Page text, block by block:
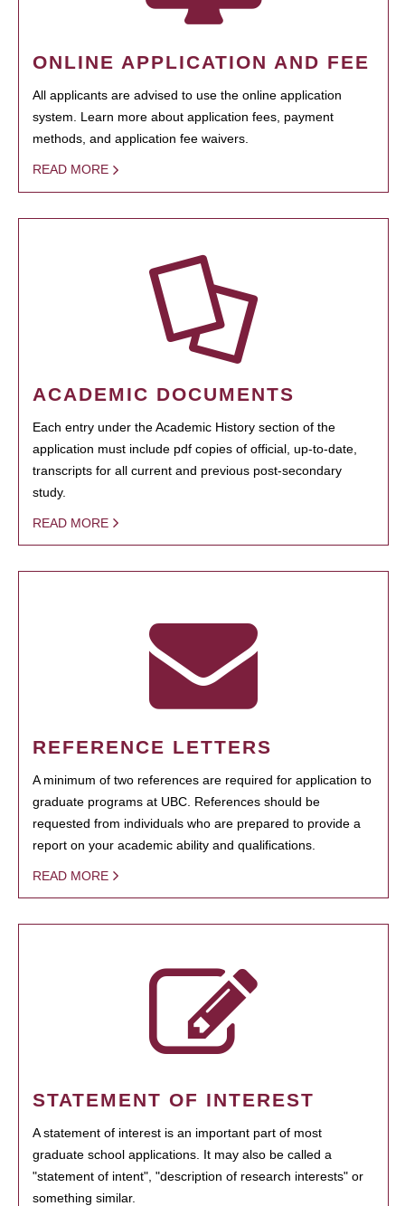
ONLINE APPLICATION AND FEE
All applicants are advised to use the online application
system. Learn more about application fees, payment
methods, and application fee waivers.
READ MORE
ACADEMIC DOCUMENTS
Each entry under the Academic History section of the
application must include pdf copies of official, up-to-date,
transcripts for all current and previous post-secondary
study.
READ MORE
REFERENCE LETTERS
A minimum of two references are required for application to
graduate programs at UBC. References should be
requested from individuals who are prepared to provide a
report on your academic ability and qualifications.
READ MORE
STATEMENT OF INTEREST
A statement of interest is an important part of most
graduate school applications. It may also be called a
"statement of intent", "description of research interests" or
something similar.